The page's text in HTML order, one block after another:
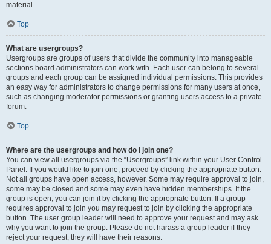
material.
Top
What are usergroups?
Usergroups are groups of users that divide the community into manageable
sections board administrators can work with. Each user can belong to several
groups and each group can be assigned individual permissions. This provides
an easy way for administrators to change permissions for many users at once,
such as changing moderator permissions or granting users access to a private
forum.
Top
Where are the usergroups and how do I join one?
You can view all usergroups via the “Usergroups” link within your User Control
Panel. If you would like to join one, proceed by clicking the appropriate button.
Not all groups have open access, however. Some may require approval to join,
some may be closed and some may even have hidden memberships. If the
group is open, you can join it by clicking the appropriate button. If a group
requires approval to join you may request to join by clicking the appropriate
button. The user group leader will need to approve your request and may ask
why you want to join the group. Please do not harass a group leader if they
reject your request; they will have their reasons.